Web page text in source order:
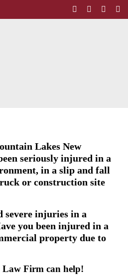
Lakes New
seriously injured in a
in a slip and fall
or construction site
severe injuries in a
you been injured in a
property due to
Firm can help!